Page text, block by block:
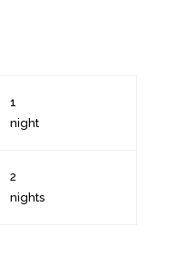
1
night
2
nights